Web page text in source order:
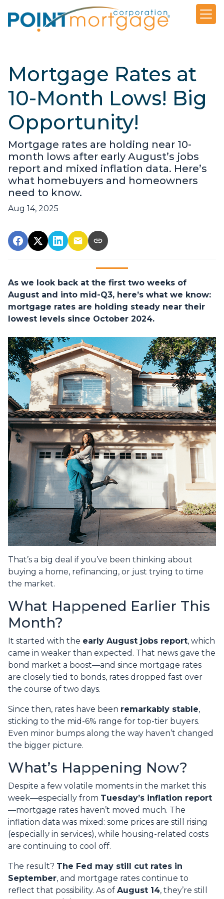
Mortgage Rates at
10-Month Lows! Big
Opportunity!
Mortgage rates are holding near 10-
month lows after early August’s jobs
report and mixed inflation data. Here’s
what homebuyers and homeowners
need to know.
Aug 14, 2025
As we look back at the first two weeks of
August and into mid-Q3, here’s what we know:
mortgage rates are holding steady near their
lowest levels since October 2024.
That’s a big deal if you’ve been thinking about
buying a home, refinancing, or just trying to time
the market.
What Happened Earlier This
Month?
It started with the early August jobs report, which
came in weaker than expected. That news gave the
bond market a boost—and since mortgage rates
are closely tied to bonds, rates dropped fast over
the course of two days.
Since then, rates have been remarkably stable,
sticking to the mid-6% range for top-tier buyers.
Even minor bumps along the way haven’t changed
the bigger picture.
What’s Happening Now?
Despite a few volatile moments in the market this
week—especially from Tuesday’s inflation report
—mortgage rates haven’t moved much. The
inflation data was mixed: some prices are still rising
(especially in services), while housing-related costs
are continuing to cool off.
The result? The Fed may still cut rates in
September, and mortgage rates continue to
reflect that possibility. As of August 14, they’re still